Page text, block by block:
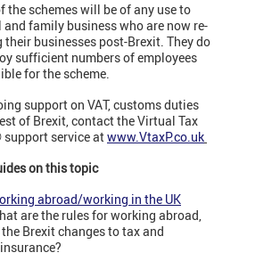
the schemes will be of any use to
family business who are now re-
their businesses post-Brexit. They do
sufficient numbers of employees
for the scheme.
support on VAT, customs duties
of Brexit, contact the Virtual Tax
service atwww.VtaxP.co.uk
on this topic
abroad/working in the UK
are the rules for working abroad,
Brexit changes to tax and